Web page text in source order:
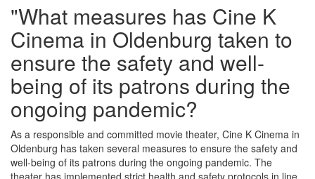
"What measures has Cine K
Cinema in Oldenburg taken to
ensure the safety and well-
being of its patrons during the
ongoing pandemic?
As a responsible and committed movie theater, Cine K Cinema in
Oldenburg has taken several measures to ensure the safety and
well-being of its patrons during the ongoing pandemic. The